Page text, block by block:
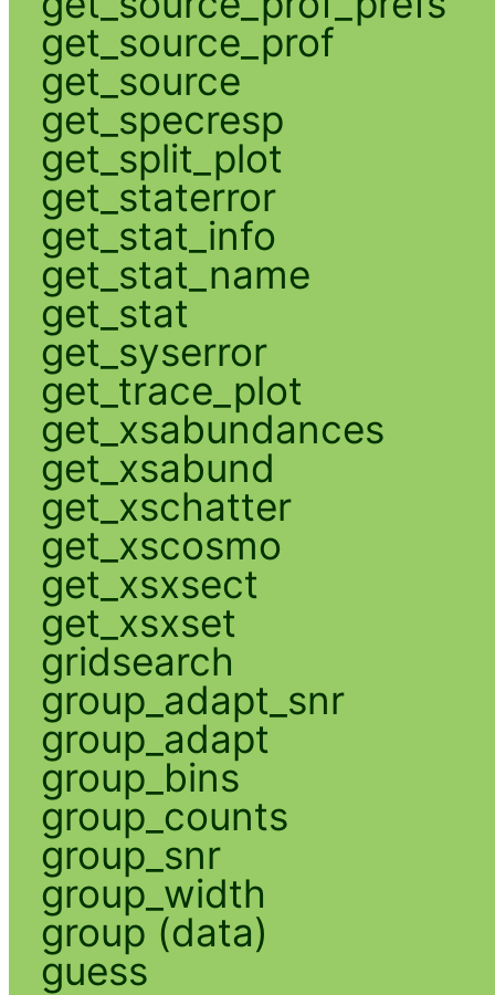
get_source_prof
get_source
get_specresp
get_split_plot
get_staterror
get_stat_info
get_stat_name
get_stat
get_syserror
get_trace_plot
get_xsabundances
get_xsabund
get_xschatter
get_xscosmo
get_xsxsect
get_xsxset
gridsearch
group_adapt_snr
group_adapt
group_bins
group_counts
group_snr
group_width
group (data)
guess